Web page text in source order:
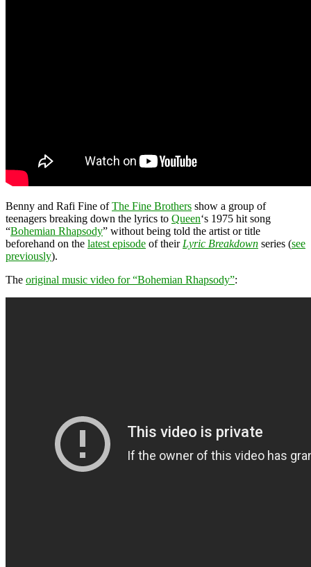
Benny and Rafi Fine ofThe Fine Brothers show a group of
teenagers breaking down the lyrics to Queen‘s 1975 hit song
“Bohemian Rhapsody” without being told the artist or title
beforehand on the latest episode of their Lyric Breakdown series (see
previously).
The original music video for “Bohemian Rhapsody”: